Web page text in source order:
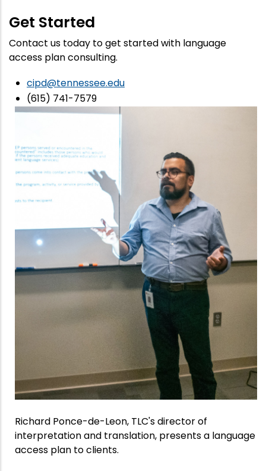
Get Started
Contact us today to get started with language
access plan consulting.
cipd@tennessee.edu
(615) 741-7579
Richard Ponce-de-Leon, TLC's director of
interpretation and translation, presents a language
access plan to clients.